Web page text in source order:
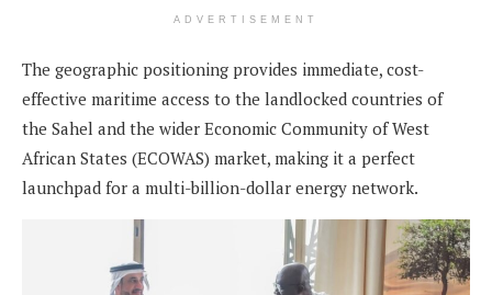
ADVERTISEMENT
The geographic positioning provides immediate, cost-
effective maritime access to the landlocked countries of
the Sahel and the wider Economic Community of West
African States (ECOWAS) market, making it a perfect
launchpad for a multi-billion-dollar energy network.